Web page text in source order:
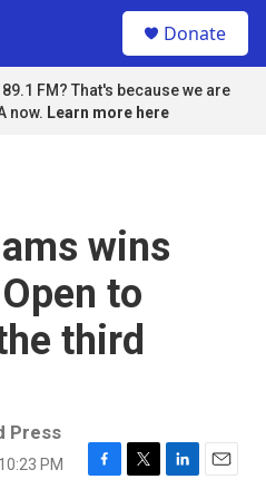
Donate
FM? That's because we are
now. Learn more here
wins
to
third
Press
PM
F
T
L
E